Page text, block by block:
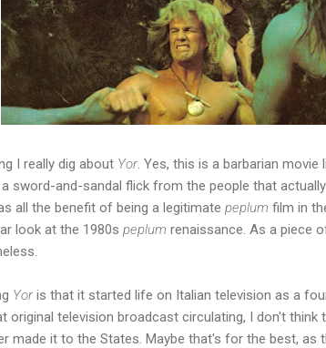
I really dig about Yor. Yes, this is a barbarian movie
sword-and-sandal flick from the people that
all the benefit of being a legitimate peplum film in
look at the 1980s peplum renaissance. As a piece
Yoris that it started life on Italian television as a
television broadcast circulating, I don't think
made it to the States. Maybe that's for the best, as